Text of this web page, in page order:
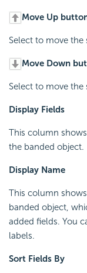
Move Up
Select to move the
Move Down
Select to move the
Display Fields
This column
the banded object.
Display Name
This column
banded object,
added fields. You
labels.
Sort Fields By